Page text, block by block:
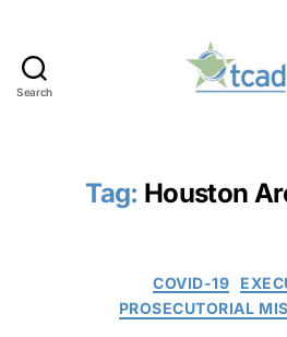
Search
Tag: Houston
COVID-19
PROSECUTORIAL